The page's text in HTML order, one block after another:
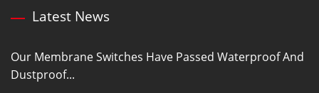
Latest News
Our Membrane Switches Have Passed Waterproof And
Dustproof...